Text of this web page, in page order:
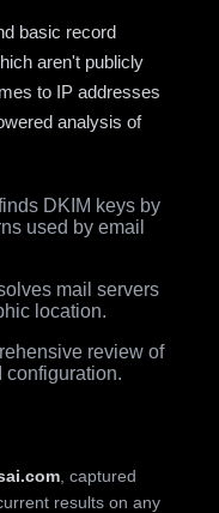
basic record
aren't publicly
to IP addresses
analysis of
DKIM keys by
used by email
mail servers
location.
review of
configuration.
, captured
results on any